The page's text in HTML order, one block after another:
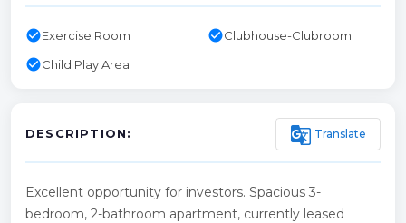
check_circleExercise Room check_circleClubhouse-Clubroom
check_circleChild Play Area
DESCRIPTION: g_translate Translate
Excellent opportunity for investors. Spacious 3-
bedroom, 2-bathroom apartment, currently leased